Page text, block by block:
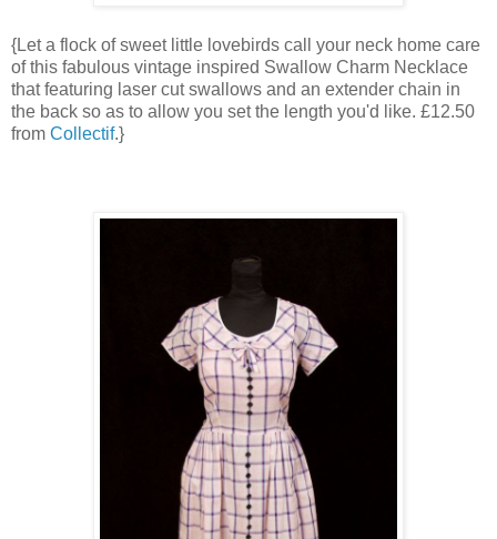
{Let a flock of sweet little lovebirds call your neck home care
of this fabulous vintage inspired Swallow Charm Necklace
that featuring laser cut swallows and an extender chain in
the back so as to allow you set the length you'd like. £12.50
from Collectif.}